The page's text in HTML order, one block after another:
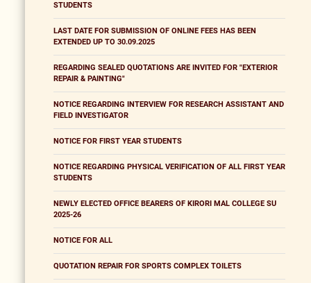
STUDENTS
LAST DATE FOR SUBMISSION OF ONLINE FEES HAS BEEN
EXTENDED UP TO 30.09.2025
REGARDING SEALED QUOTATIONS ARE INVITED FOR "EXTERIOR
REPAIR & PAINTING"
NOTICE REGARDING INTERVIEW FOR RESEARCH ASSISTANT AND
FIELD INVESTIGATOR
NOTICE FOR FIRST YEAR STUDENTS
NOTICE REGARDING PHYSICAL VERIFICATION OF ALL FIRST YEAR
STUDENTS
NEWLY ELECTED OFFICE BEARERS OF KIRORI MAL COLLEGE SU
2025-26
NOTICE FOR ALL
QUOTATION REPAIR FOR SPORTS COMPLEX TOILETS